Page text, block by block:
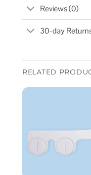
Reviews (0)
30-day
RELATED